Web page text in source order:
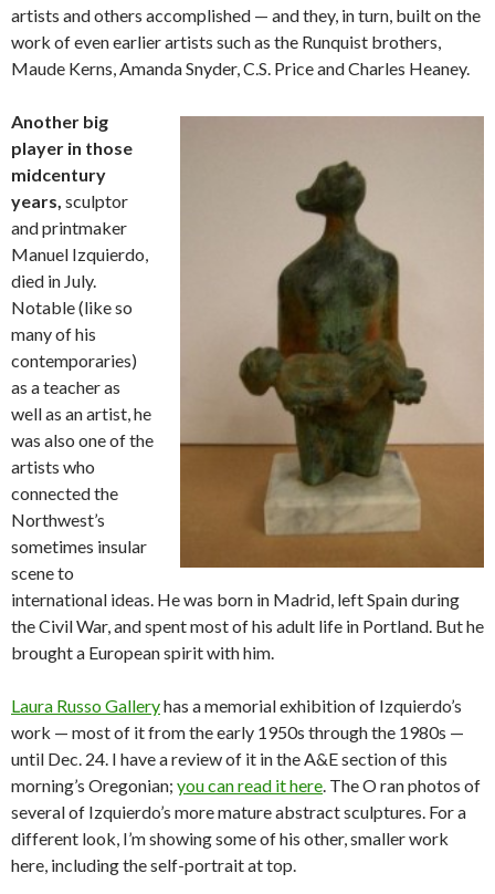
artists and others accomplished — and they, in turn, built on the
work of even earlier artists such as the Runquist brothers,
Maude Kerns, Amanda Snyder, C.S. Price and Charles Heaney.
Another big
player in those
midcentury
years, sculptor
and printmaker
Manuel Izquierdo,
died in July.
Notable (like so
many of his
contemporaries)
as a teacher as
well as an artist, he
was also one of the
artists who
connected the
Northwest’s
sometimes insular
scene to
international ideas. He was born in Madrid, left Spain during
the Civil War, and spent most of his adult life in Portland. But he
brought a European spirit with him.
Laura Russo Galleryhas a memorial exhibition of Izquierdo’s
work — most of it from the early 1950s through the 1980s —
until Dec. 24. I have a review of it in the A&E section of this
morning’s Oregonian; you can read it here. The O ran photos of
several of Izquierdo’s more mature abstract sculptures. For a
different look, I’m showing some of his other, smaller work
here, including the self-portrait at top.